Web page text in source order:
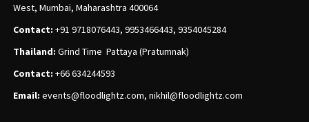
West, Mumbai, Maharashtra 400064
Contact: +91 9718076443, 9953466443, 9354045284
Thailand: Grind Time Pattaya (Pratumnak)
Contact: +66 634244593
Email: events@floodlightz.com, nikhil@floodlightz.com